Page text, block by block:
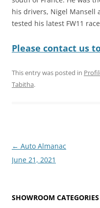
his drivers, Nigel Mansell
tested his latest FW11
Please contact us
This entry was posted in
Tabitha.
Post
navigation
← Auto Almanac
June 21, 2021
SHOWROOM CATEGORIES